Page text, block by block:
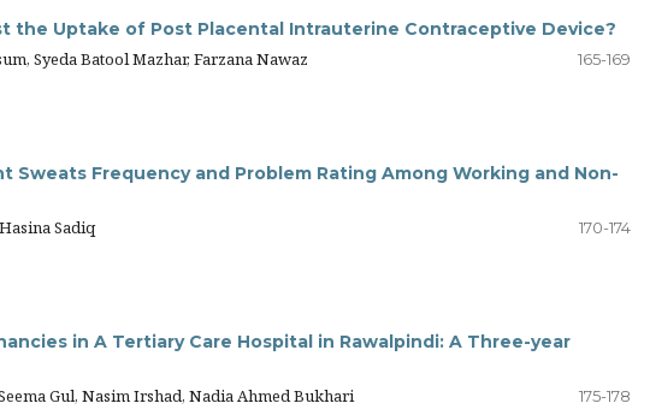
the Uptake of Post Placental Intrauterine Contraceptive Device?
Syeda Batool Mazhar, Farzana Nawaz
165-169
Sweats Frequency and Problem Rating Among Working and Non-
Sadiq
170-174
in A Tertiary Care Hospital in Rawalpindi: A Three-year
Gul, Nasim Irshad, Nadia Ahmed Bukhari
175-178